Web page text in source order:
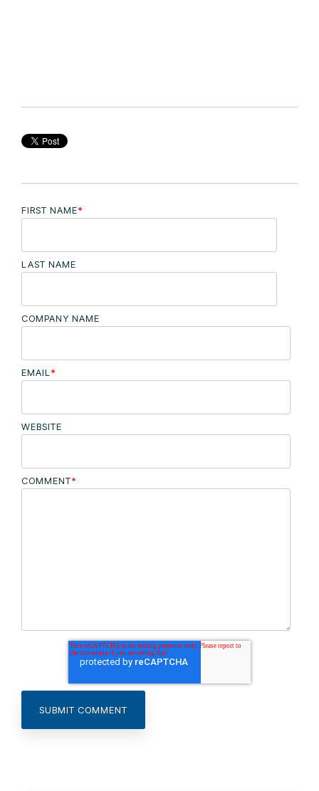
FIRST NAME*
LAST NAME
COMPANY NAME
EMAIL*
WEBSITE
COMMENT*